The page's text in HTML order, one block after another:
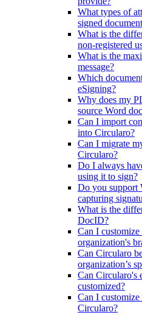
What types of
signed
What is the
non-registered
What is the
message?
Which
eSigning?
Why does my
source Word
Can I import
into Circularo?
Can I migrate
Circularo?
Do I always
using it to sign?
Do you support
capturing
What is the
DocID?
Can I
organization's
Can Circularo
organization’s
Can Circularo's
customized?
Can I
Circularo?